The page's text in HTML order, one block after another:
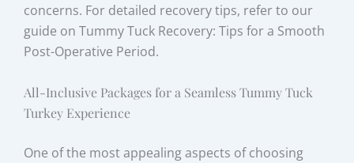
concerns. For detailed recovery tips, refer to our
guide on Tummy Tuck Recovery: Tips for a Smooth
Post-Operative Period.
All-Inclusive Packages for a Seamless Tummy Tuck
Turkey Experience
One of the most appealing aspects of choosing